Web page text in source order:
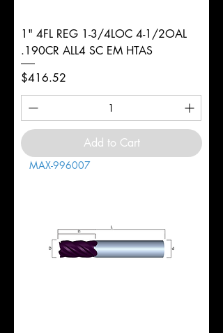
1" 4FL REG 1-3/4LOC 4-1/2OAL
.190CR ALL4 SC EM HTAS
Price
$416.52
Add to Cart
MAX-996007